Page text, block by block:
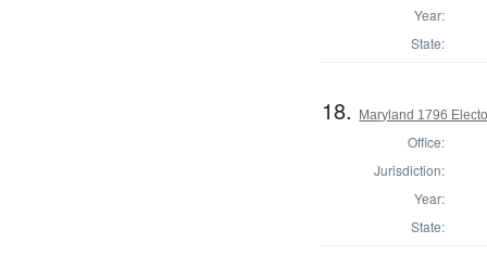
Year:
State:
18. Maryland 1796
Office:
Jurisdiction:
Year:
State: